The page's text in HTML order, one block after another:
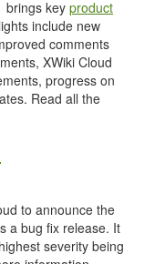
brings key product
include new
comments
XWiki Cloud
progress on
Read all the
to announce the
a bug fix release. It
severity being